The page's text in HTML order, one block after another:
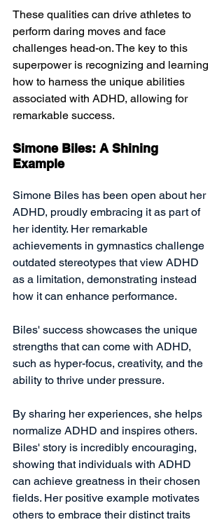
These qualities can drive athletes to
perform daring moves and face
challenges head-on. The key to this
superpower is recognizing and learning
how to harness the unique abilities
associated with ADHD, allowing for
remarkable success.
Simone Biles: A Shining
Example
Simone Biles has been open about her
ADHD, proudly embracing it as part of
her identity. Her remarkable
achievements in gymnastics challenge
outdated stereotypes that view ADHD
as a limitation, demonstrating instead
how it can enhance performance.
Biles' success showcases the unique
strengths that can come with ADHD,
such as hyper-focus, creativity, and the
ability to thrive under pressure.
By sharing her experiences, she helps
normalize ADHD and inspires others.
Biles' story is incredibly encouraging,
showing that individuals with ADHD
can achieve greatness in their chosen
fields. Her positive example motivates
others to embrace their distinct traits